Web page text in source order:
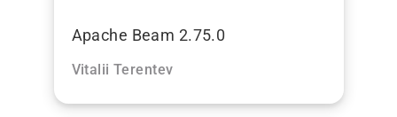
Apache Beam 2.75.0
Vitalii Terentev